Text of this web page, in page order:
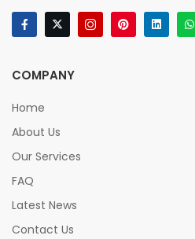
COMPANY
Home
About Us
Our Services
FAQ
Latest News
Contact Us